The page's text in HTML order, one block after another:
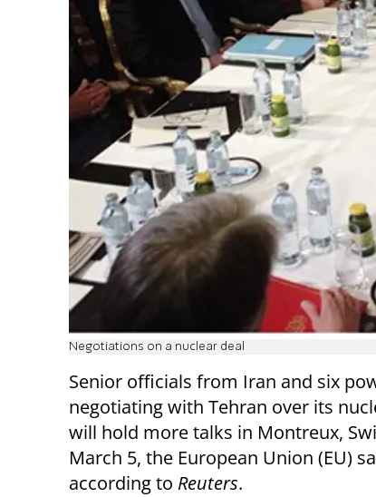
Negotiations on a nuclear deal
Senior officials from Iran and six
negotiating with Tehran over its
will hold more talks in Montreux,
March 5, the European Union (EU)
according to Reuters.